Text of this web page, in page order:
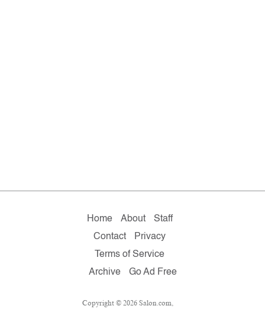
Home About
Staff
Contact
Privacy
Terms of Service
Archive
Go Ad Free
Copyright © 2026 Salon.com,